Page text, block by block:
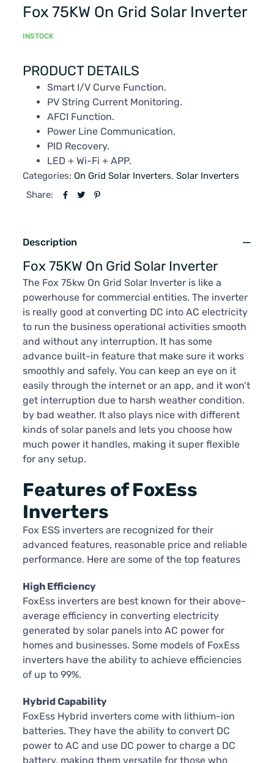
Fox 75KW On Grid Solar Inverter
INSTOCK
PRODUCT DETAILS
Smart I/V Curve Function.
PV String Current Monitoring.
AFCI Function.
Power Line Communication.
PID Recovery.
LED + Wi-Fi + APP.
Categories: On Grid Solar Inverters,Solar Inverters
Share:
Description
Fox 75KW On Grid Solar Inverter
The Fox 75kw On Grid Solar Inverter is like a
powerhouse for commercial entities. The inverter
is really good at converting DC into AC electricity
to run the business operational activities smooth
and without any interruption. It has some
advance built-in feature that make sure it works
smoothly and safely. You can keep an eye on it
easily through the internet or an app, and it won’t
get interruption due to harsh weather condition.
by bad weather. It also plays nice with different
kinds of solar panels and lets you choose how
much power it handles, making it super flexible
for any setup.
Features of FoxEss
Inverters
Fox ESS inverters are recognized for their
advanced features, reasonable price and reliable
performance. Here are some of the top features
High Efficiency
FoxEss inverters are best known for their above-
average efficiency in converting electricity
generated by solar panels into AC power for
homes and businesses. Some models of FoxEss
inverters have the ability to achieve efficiencies
of up to 99%.
Hybrid Capability
FoxEss Hybrid inverters come with lithium-ion
batteries. They have the ability to convert DC
power to AC and use DC power to charge a DC
battery, making them versatile for those who